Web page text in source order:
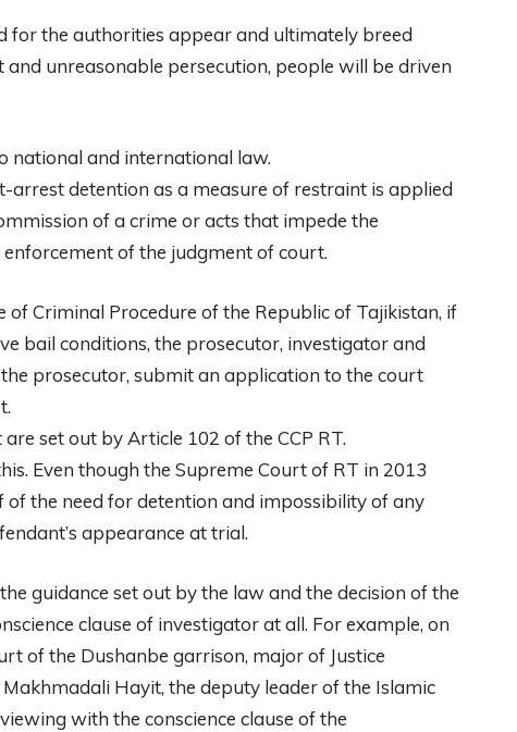
for the authorities appear and ultimately breed
unreasonable persecution, people will be driven
national and international law.
arrest detention as a measure of restraint is applied
of a crime or acts that impede the
of the judgment of court.
Criminal Procedure of the Republic of Tajikistan, if
bail conditions, the prosecutor, investigator and
prosecutor, submit an application to the court
set out by Article 102 of the CCP RT.
Even though the Supreme Court of RT in 2013
the need for detention and impossibility of any
appearance at trial.
guidance set out by the law and the decision of the
clause of investigator at all. For example, on
of the Dushanbe garrison, major of Justice
Hayit, the deputy leader of the Islamic
with the conscience clause of the